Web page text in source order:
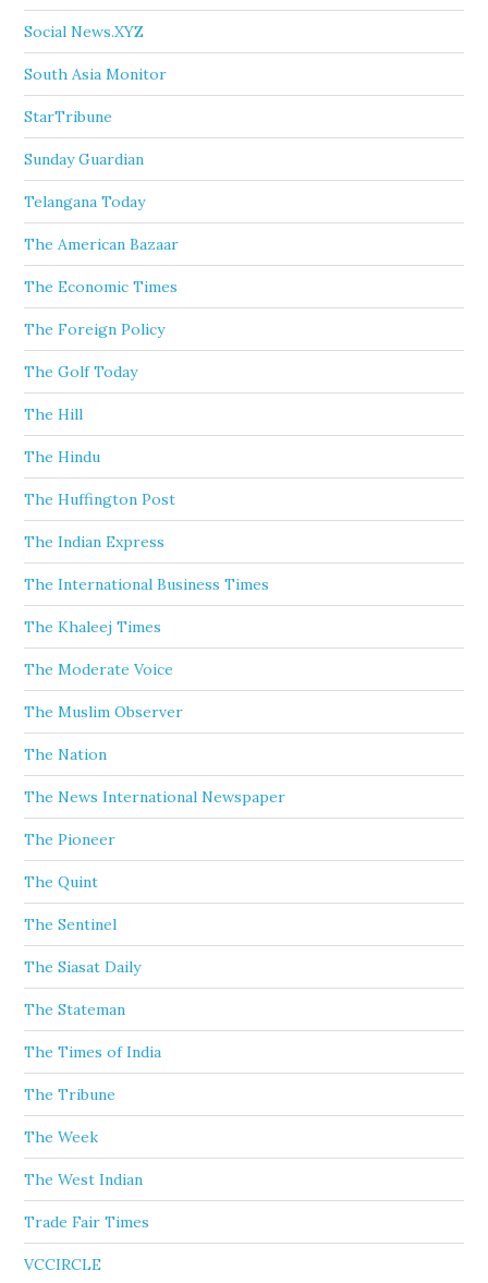
Social News.XYZ
South Asia Monitor
StarTribune
Sunday Guardian
Telangana Today
The American Bazaar
The Economic Times
The Foreign Policy
The Golf Today
The Hill
The Hindu
The Huffington Post
The Indian Express
The International Business Times
The Khaleej Times
The Moderate Voice
The Muslim Observer
The Nation
The News International Newspaper
The Pioneer
The Quint
The Sentinel
The Siasat Daily
The Stateman
The Times of India
The Tribune
The Week
The West Indian
Trade Fair Times
VCCIRCLE